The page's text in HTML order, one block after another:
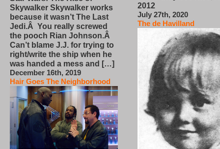
Skywalker Skywalker works
because it wasn’t The Last
Jedi.Â You really screwed
the pooch Rian Johnson.Â
Can’t blame J.J. for trying to
right/write the ship when he
was handed a mess and […]
December 16th, 2019
Hair Goes The Neighborhood
2012
July 27th, 2020
The de Havilland